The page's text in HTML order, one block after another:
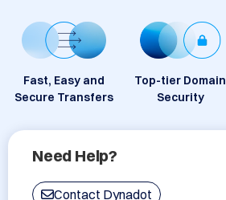
Fast, Easy and
Secure Transfers
Top-tier Domain
Security
Need Help?
Contact Dynadot